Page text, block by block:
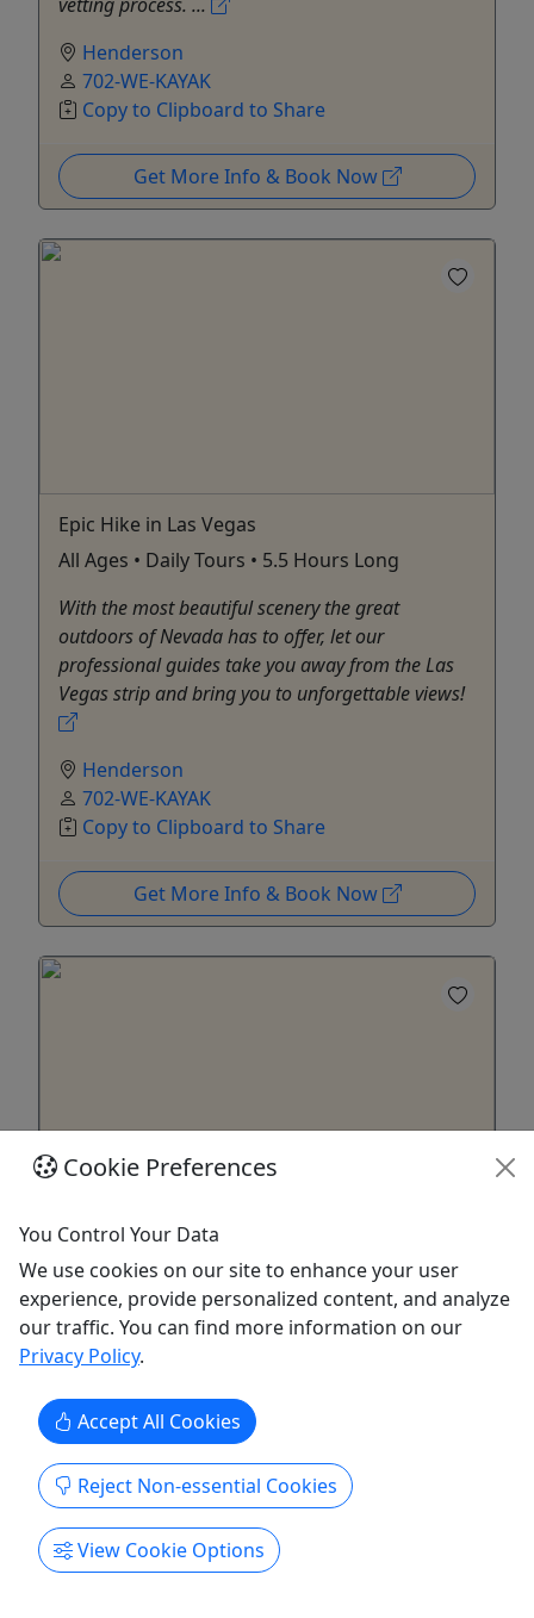
Henderson
702-WE-KAYAK
Copy to Clipboard to Share
Get More Info & Book Now
Epic Hike in Las Vegas
All Ages • Daily Tours • 5.5 Hours Long
With the most beautiful scenery the great
outdoors of Nevada has to offer, let our
professional guides take you away from the Las
Vegas strip and bring you to unforgettable views!
Henderson
702-WE-KAYAK
Copy to Clipboard to Share
Get More Info & Book Now
Private
Private Emerald Cave Adventure
All Ages • Private Tour Just for Your Group •
Roughly 4 Hour Tour (travel time added on
top)
river. When the sun hits it at the right angle, the
water sparkles like an incredible emerald gem,
making for some really cool photographs.
Duration Self Drive Tour - Roughly 4 hours Hotel w
(Vegas Strip / Downtown Fremont Strip /
SouthPoint Hotel areas) ...
Cookie Preferences
You Control Your Data
We use cookies on our site to enhance your user
experience, provide personalized content, and analyze
our traffic. You can find more information on our
Privacy Policy.
Accept All Cookies
Reject Non-essential Cookies
View Cookie Options